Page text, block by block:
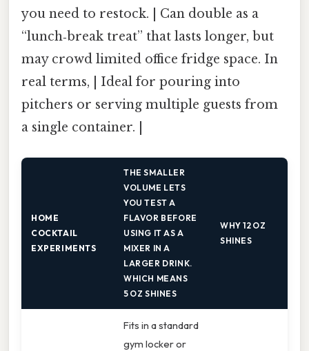
you need to restock. | Can double as a
“lunch‑break treat” that lasts longer, but
may crowd limited office fridge space. In
real terms, | Ideal for pouring into
pitchers or serving multiple guests from
a single container. |
HOME
COCKTAIL
EXPERIMENTS
THE SMALLER
VOLUME LETS
YOU TEST A
FLAVOR BEFORE
USING IT AS A
MIXER IN A
LARGER DRINK.
WHICH MEANS
5 OZ SHINES
WHY 12 OZ
SHINES
Fits in a standard
gym locker or